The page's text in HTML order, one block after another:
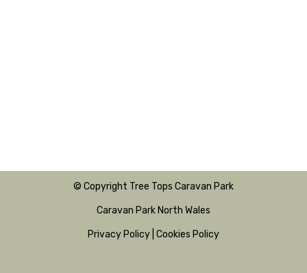
© Copyright Tree Tops Caravan Park
Caravan Park North Wales
Privacy Policy Cookies Policy